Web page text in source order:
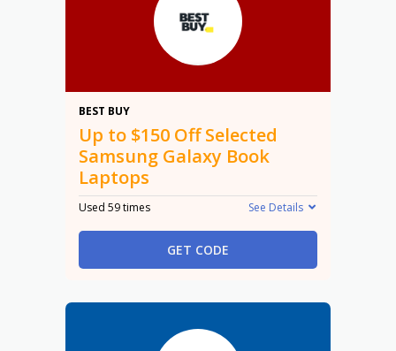
BEST BUY
Up to $150 Off Selected
Samsung Galaxy Book
Laptops
Used 59 times See Details
GET CODE